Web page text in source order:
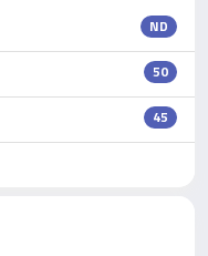
ND
50
45